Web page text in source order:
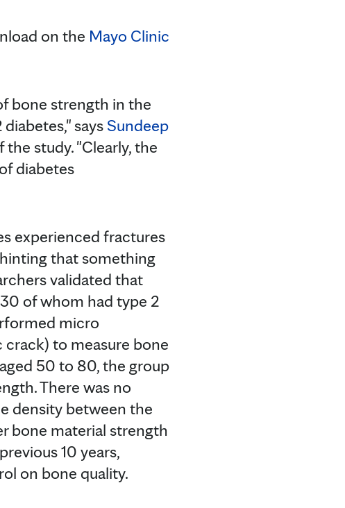
on the Mayo Clinic
bone strength in the
says Sundeep
study. "Clearly, the
diabetes
experienced fractures
that something
validated that
of whom had type 2
micro
to measure bone
50 to 80, the group
There was no
density between the
bone material strength
10 years,
on bone quality.